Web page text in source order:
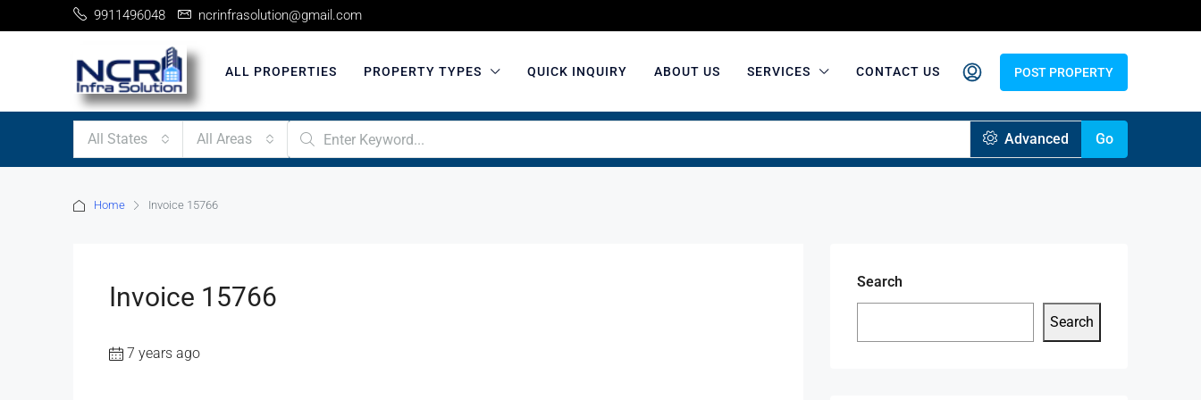
9911496048 ncrinfrasolution@gmail.com
ALL PROPERTIES PROPERTY TYPES QUICK INQUIRY ABOUT US SERVICES CONTACT US POST PROPERTY
All States All Areas Advanced Go
Home Invoice 15766
Invoice 15766
7 years ago
Search
Search